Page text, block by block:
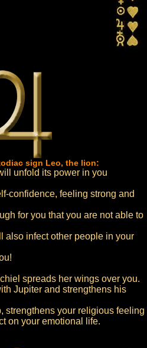
sign Leo, the lion:
unfold its power in you
confidence, feeling strong and
for you that you are not able to
also infect other people in your
spreads her wings over you.
Jupiter and strengthens his
strengthens your religious feeling
on your emotional life.